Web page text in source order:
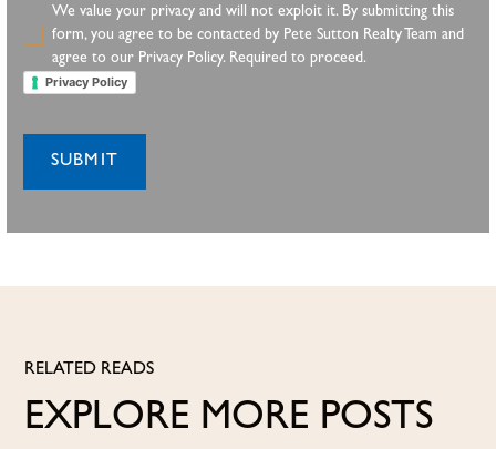
We value your privacy and will not exploit it. By submitting this
form, you agree to be contacted by Pete Sutton Realty Team and
agree to our Privacy Policy. Required to proceed.
Privacy Policy
RELATED READS
EXPLORE MORE POSTS